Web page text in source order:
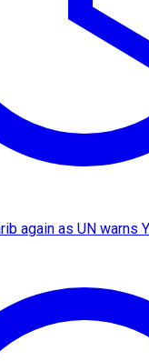
again as UN warns